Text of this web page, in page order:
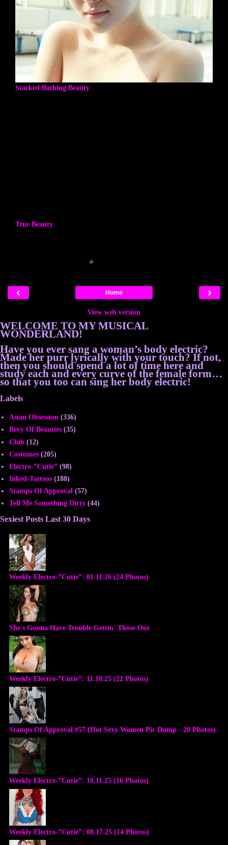
Stacked Bathing Beauty
True Beauty
‹ ›
Home
View web version
WELCOME TO MY MUSICAL
WONDERLAND!
Have you ever sang a woman’s body electric?
Made her purr lyrically with your touch? If not,
then you should spend a lot of time here and
study each and every curve of the female form…
so that you too can sing her body electric!
Labels
Asian Obsession (336)
Bevy Of Beauties (35)
Club (12)
Costumes (205)
Electro-”Cutie” (98)
Inked-Tattoos (188)
Stamps Of Approval (57)
Tell Me Something Dirty (44)
Sexiest Posts Last 30 Days
Weekly Electro-”Cutie”: 01.11.26 (24 Photos)
She's Gonna Have Trouble Gettin' Those Out
Weekly Electro-”Cutie”: 11.10.25 (22 Photos)
Stamps Of Approval #57 (Hot Sexy Women Pic Dump - 20 Photos)
Weekly Electro-”Cutie”: 10.11.25 (16 Photos)
Weekly Electro-”Cutie”: 08.17.25 (14 Photos)